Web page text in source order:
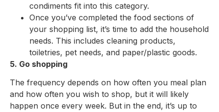
condiments fit into this category.
Once you’ve completed the food sections of
your shopping list, it’s time to add the household
needs. This includes cleaning products,
toiletries, pet needs, and paper/plastic goods.
5. Go shopping
The frequency depends on how often you meal plan
and how often you wish to shop, but it will likely
happen once every week. But in the end, it’s up to